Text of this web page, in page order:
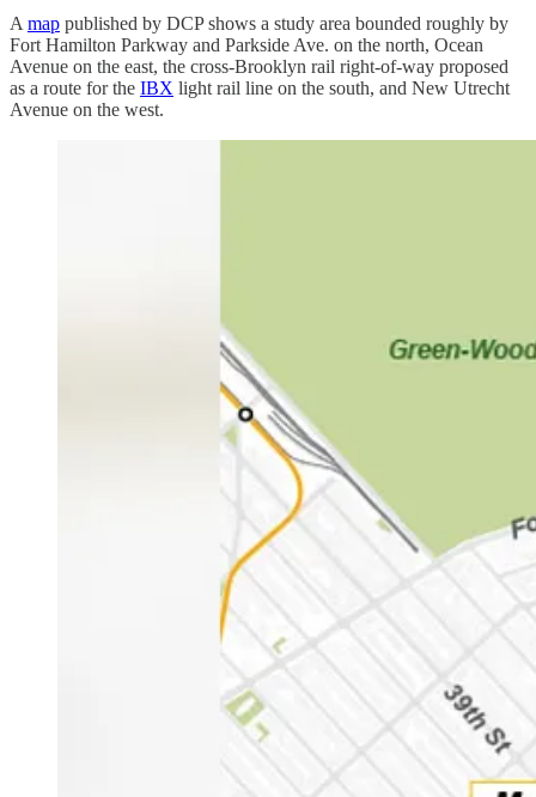
A map published by DCP shows a study area bounded roughly by
Fort Hamilton Parkway and Parkside Ave. on the north, Ocean
Avenue on the east, the cross-Brooklyn rail right-of-way proposed
as a route for the IBX light rail line on the south, and New Utrecht
Avenue on the west.